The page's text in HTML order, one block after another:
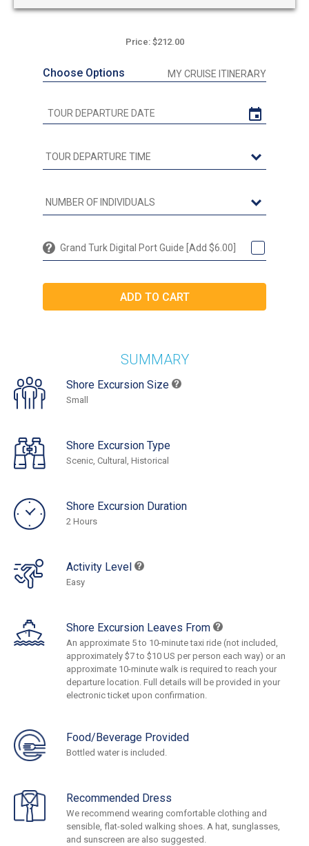
Price: $212.00
Choose Options MY CRUISE ITINERARY
Grand Turk Digital Port Guide [Add $6.00]
SUMMARY
Shore Excursion Size
Small
Shore Excursion Type
Scenic, Cultural, Historical
Shore Excursion Duration
2 Hours
Activity Level
Easy
Shore Excursion Leaves From
An approximate 5 to 10-minute taxi ride (not included,
approximately $7 to $10 US per person each way) or an
approximate 10-minute walk is required to reach your
departure location. Full details will be provided in your
electronic ticket upon confirmation.
Food/Beverage Provided
Bottled water is included.
Recommended Dress
We recommend wearing comfortable clothing and
sensible, flat-soled walking shoes. A hat, sunglasses,
and sunscreen are also suggested.